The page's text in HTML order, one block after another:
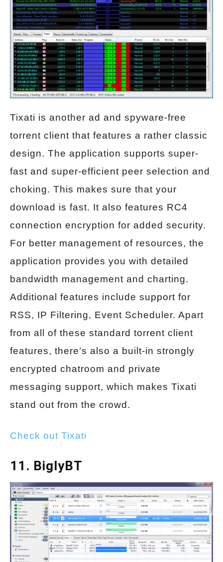
Tixati is another ad and spyware-free
torrent client that features a rather classic
design. The application supports super-
fast and super-efficient peer selection and
choking. This makes sure that your
download is fast. It also features RC4
connection encryption for added security.
For better management of resources, the
application provides you with detailed
bandwidth management and charting.
Additional features include support for
RSS, IP Filtering, Event Scheduler. Apart
from all of these standard torrent client
features, there’s also a built-in strongly
encrypted chatroom and private
messaging support, which makes Tixati
stand out from the crowd.
Check out Tixati
11. BiglyBT